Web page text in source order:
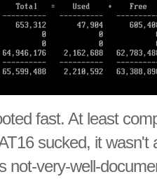
fast. At least
sucked, it wasn't
not-very-well-